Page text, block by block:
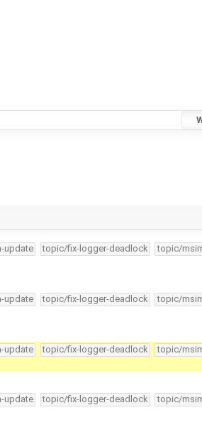
update topic/fix-logger-deadlock topic/
update topic/fix-logger-deadlock topic/
update topic/fix-logger-deadlock topic/
update topic/fix-logger-deadlock topic/